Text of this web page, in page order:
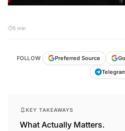
5 min
FOLLOW Preferred Source
KEY TAKEAWAYS
What Actually Matters.